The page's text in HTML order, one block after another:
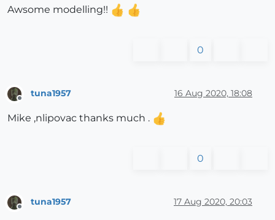
Awsome modelling!!
0
tuna1957 16 Aug 2020, 18:08
Mike ,nlipovac thanks much .
0
tuna1957 17 Aug 2020, 20:03